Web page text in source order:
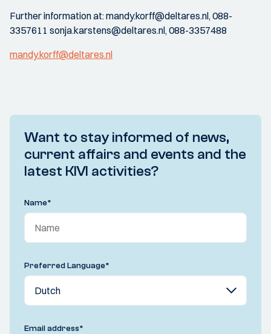
Further information at: mandy.korff@deltares.nl, 088-
3357611 sonja.karstens@deltares.nl, 088-3357488
mandy.korff@deltares.nl
Want to stay informed of news,
current affairs and events and the
latest KIVI activities?
Name*
Preferred Language*
Email address*